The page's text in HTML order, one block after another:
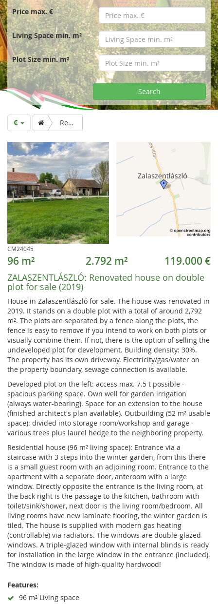
t
p
a
g
e
Price max. €
Living Space min. m²
Plot Size min. m²
Search
Renovated house on double plot for sale (2019)
CM24045
96 m² 2.792 m² 119.000 €
ZALASZENTLÁSZLÓ: Renovated house on double
plot for sale (2019)
House in Zalaszentlászló for sale. The house was renovated in
2019. It stands on a double plot with a total of around 2,792
m². The plots are separated by a fence along the plots, the
fence is easy to remove if you intend to work on both plots or
visually combine them. If not, there is the option of selling the
undeveloped plot for development. Building density: 30%.
The property has its own driveway. Electricity/gas/water on
the property boundary, sewage connection is available.
Developed plot on the left: access max. 7.5 t possible -
spacious parking space. Own well for garden irrigation
(always water-bearing). Space for an extension to the house
(finished architect's plan available). Outbuilding (52 m² usable
space): divided into storage room/workshop and garage -
various trees plus laurel hedge to the neighboring property.
Residential house (96 m² living space): Entrance via a
staircase with 3 steps into the winter garden, from this there
is a small guest room with an adjoining room. Entrance to the
apartment with a separate door, anteroom with a large
window. Directly opposite the entrance is the living room, at
the back right is the passage to the kitchen, bathroom with
toilet/sink/shower, next door is the living room/bedroom. All
living rooms have new laminate flooring, the winter garden is
tiled. The house is supplied with modern gas heating
(controllable) via radiators. The windows are double-glazed
windows. A triple-glazed window with internal blinds is ready
for installation in the large window in the entrance (included).
The window is made of high-quality hardwood!
Features:
96 m² Living space